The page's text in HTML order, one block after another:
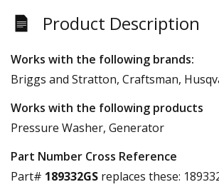
Product Description
Works with the following brands:
Briggs and Stratton, Craftsman,
Works with the following products
Pressure Washer, Generator
Part Number Cross Reference
Part# 189332GS replaces these: